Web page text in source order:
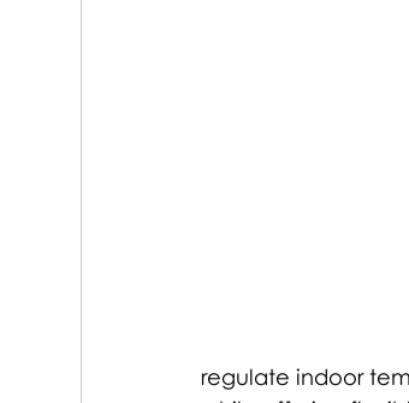
regulate indoor